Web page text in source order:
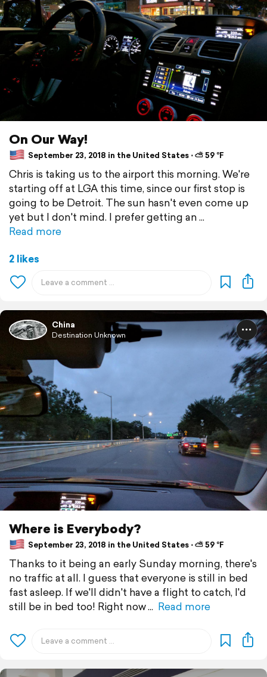
On Our Way!
September 23, 2018 in the United States ⋅ ⛅ 59 °F
Chris is taking us to the airport this morning. We're
starting off at LGA this time, since our first stop is
going to be Detroit. The sun hasn't even come up
yet but I don't mind. I prefer getting an
Read more
2 likes
China
Destination Unknown
Where is Everybody?
September 23, 2018 in the United States ⋅ ⛅ 59 °F
Thanks to it being an early Sunday morning, there's
no traffic at all. I guess that everyone is still in bed
fast asleep. If we'll didn't have a flight to catch, I'd
still be in bed too! Right now
Read more